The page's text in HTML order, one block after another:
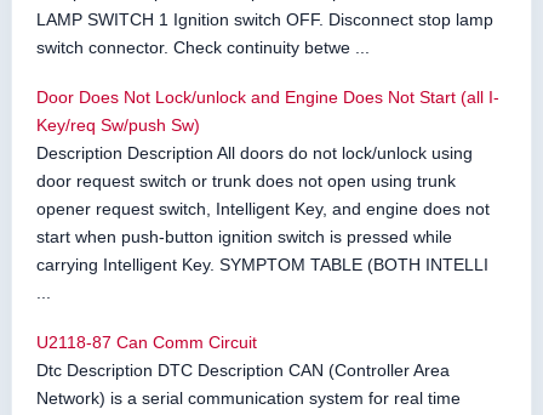
LAMP SWITCH 1 Ignition switch OFF. Disconnect stop lamp
switch connector. Check continuity betwe ...
Door Does Not Lock/unlock and Engine Does Not Start (all I-
Key/req Sw/push Sw)
Description Description All doors do not lock/unlock using
door request switch or trunk does not open using trunk
opener request switch, Intelligent Key, and engine does not
start when push-button ignition switch is pressed while
carrying Intelligent Key. SYMPTOM TABLE (BOTH INTELLI
U2118-87 Can Comm Circuit
Dtc Description DTC Description CAN (Controller Area
Network) is a serial communication system for real time